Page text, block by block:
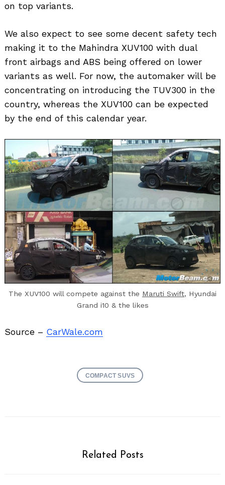
on top variants.
We also expect to see some decent safety tech
making it to the Mahindra XUV100 with dual
front airbags and ABS being offered on lower
variants as well. For now, the automaker will be
concentrating on introducing the TUV300 in the
country, whereas the XUV100 can be expected
by the end of this calendar year.
The XUV100 will compete against the Maruti Swift, Hyundai
Grand i10 & the likes
Source – CarWale.com
COMPACT SUVS
Related Posts